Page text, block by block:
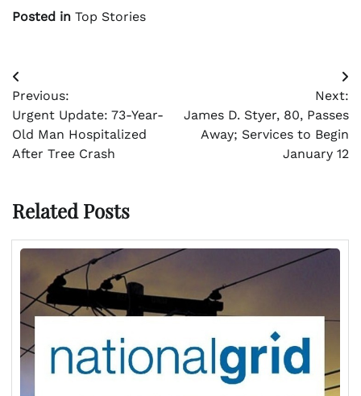
Posted in Top Stories
Post
navigation
Previous:
Urgent Update: 73-Year-
Old Man Hospitalized
After Tree Crash
Next:
James D. Styer, 80, Passes
Away; Services to Begin
January 12
Related Posts